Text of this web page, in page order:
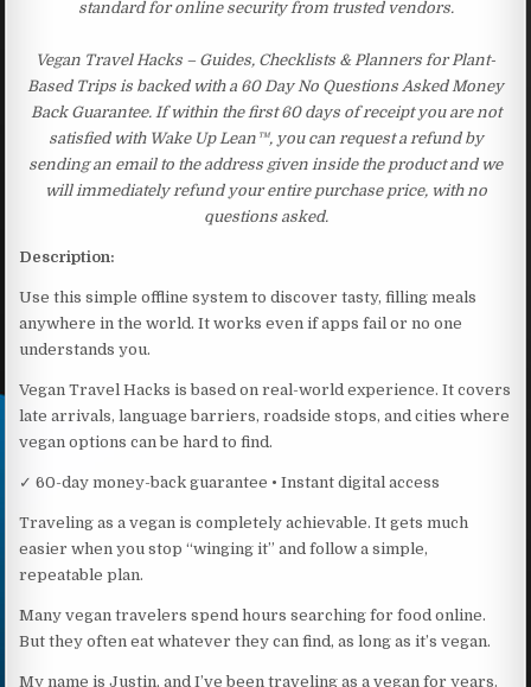
standard for online security from trusted vendors.
Vegan Travel Hacks – Guides, Checklists & Planners for Plant-
Based Trips is backed with a 60 Day No Questions Asked Money
Back Guarantee. If within the first 60 days of receipt you are not
satisfied with Wake Up Lean™, you can request a refund by
sending an email to the address given inside the product and we
will immediately refund your entire purchase price, with no
questions asked.
Description:
Use this simple offline system to discover tasty, filling meals
anywhere in the world. It works even if apps fail or no one
understands you.
Vegan Travel Hacks is based on real-world experience. It covers
late arrivals, language barriers, roadside stops, and cities where
vegan options can be hard to find.
✓ 60-day money-back guarantee • Instant digital access
Traveling as a vegan is completely achievable. It gets much
easier when you stop “winging it” and follow a simple,
repeatable plan.
Many vegan travelers spend hours searching for food online.
But they often eat whatever they can find, as long as it’s vegan.
My name is Justin, and I’ve been traveling as a vegan for years.